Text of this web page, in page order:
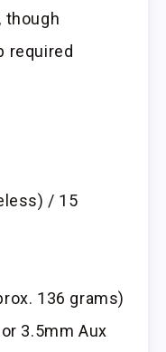
though
required
/ 15
136 grams)
3.5mm Aux